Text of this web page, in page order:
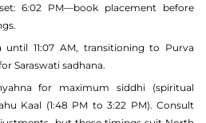
6:02 PM—book placement before
until 11:07 AM, transitioning to Purva
Saraswati sadhana.
for maximum siddhi (spiritual
Kaal (1:48 PM to 3:22 PM). Consult